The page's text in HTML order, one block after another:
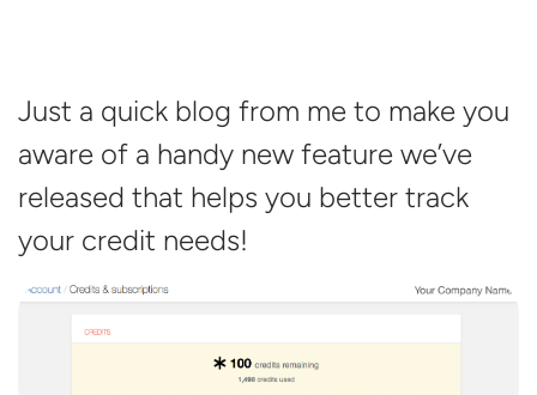
Just a quick blog from me to make you
aware of a handy new feature we’ve
released that helps you better track
your credit needs!